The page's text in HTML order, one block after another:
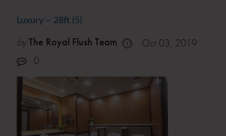
Luxury – 28ft (5)
byThe Royal Flush Team
Oct 03, 2019
0